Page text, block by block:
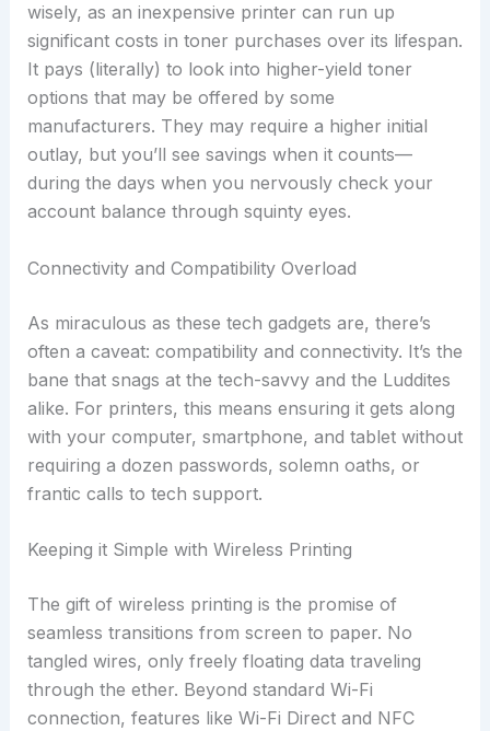
wisely, as an inexpensive printer can run up
significant costs in toner purchases over its lifespan.
It pays (literally) to look into higher-yield toner
options that may be offered by some
manufacturers. They may require a higher initial
outlay, but you’ll see savings when it counts—
during the days when you nervously check your
account balance through squinty eyes.
Connectivity and Compatibility Overload
As miraculous as these tech gadgets are, there’s
often a caveat: compatibility and connectivity. It’s the
bane that snags at the tech-savvy and the Luddites
alike. For printers, this means ensuring it gets along
with your computer, smartphone, and tablet without
requiring a dozen passwords, solemn oaths, or
frantic calls to tech support.
Keeping it Simple with Wireless Printing
The gift of wireless printing is the promise of
seamless transitions from screen to paper. No
tangled wires, only freely floating data traveling
through the ether. Beyond standard Wi-Fi
connection, features like Wi-Fi Direct and NFC